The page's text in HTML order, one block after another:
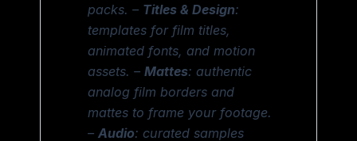
packs. – Titles & Design:
templates for film titles,
animated fonts, and motion
assets. –Mattes: authentic
analog film borders and
mattes to frame your footage.
–Audio: curated samples